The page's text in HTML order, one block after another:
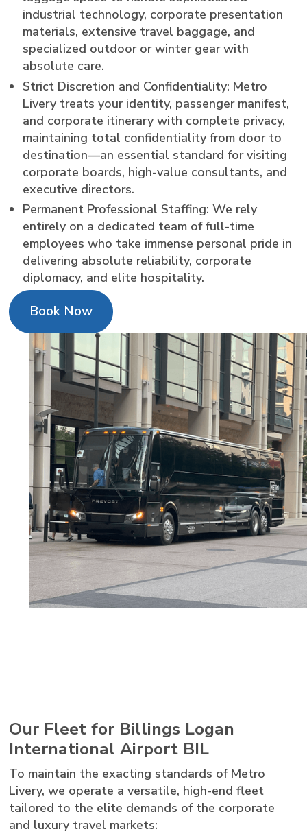
industrial technology, corporate presentation
materials, extensive travel baggage, and
specialized outdoor or winter gear with
absolute care.
Strict Discretion and Confidentiality: Metro
Livery treats your identity, passenger manifest,
and corporate itinerary with complete privacy,
maintaining total confidentiality from door to
destination—an essential standard for visiting
corporate boards, high-value consultants, and
executive directors.
Permanent Professional Staffing: We rely
entirely on a dedicated team of full-time
employees who take immense personal pride in
delivering absolute reliability, corporate
diplomacy, and elite hospitality.
Book Now
Our Fleet for Billings Logan
International Airport BIL
To maintain the exacting standards of Metro
Livery, we operate a versatile, high-end fleet
tailored to the elite demands of the corporate
and luxury travel markets: